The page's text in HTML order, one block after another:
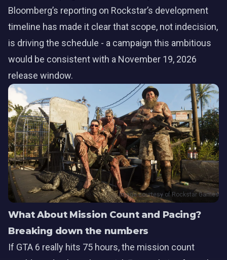
Bloomberg’s reporting on Rockstar’s development
timeline has made it clear that scope, not indecision,
is driving the schedule - a campaign this ambitious
would be consistent with a November 19, 2026
release window.
Image courtesy of Rockstar Games
What About Mission Count and Pacing?
Breaking down the numbers
If GTA 6 really hits 75 hours, the mission count